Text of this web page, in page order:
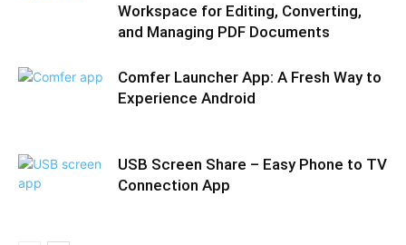
Workspace for Editing, Converting,
and Managing PDF Documents
Comfer Launcher App: A Fresh Way to
Experience Android
USB Screen Share – Easy Phone to TV
Connection App